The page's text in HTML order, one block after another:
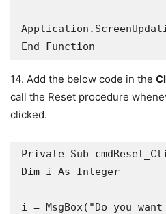
14. Add the below code in the
call the Reset procedure
clicked.
Private Sub
Dim i As Integer
i = MsgBox("Do you